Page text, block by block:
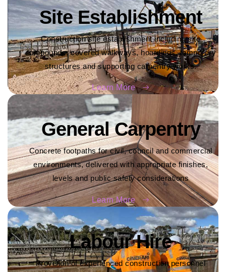
Site Establishment
Construction site establishment including site
compounds, covered walkways, hoardings, temporary
structures and supporting carpentry works.
Learn More
General Carpentry
Concrete footpaths for civil, council and commercial
environments, delivered with appropriate finishes,
levels and public safety considerations
Learn More
Labour Hire
Provision of experienced construction personnel